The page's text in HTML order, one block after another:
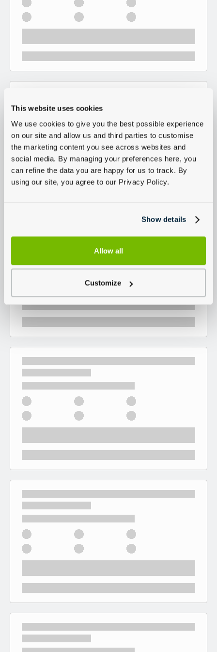
This website uses cookies
We use cookies to give you the best possible experience
on our site and allow us and third parties to customise
the marketing content you see across websites and
social media. By managing your preferences here, you
can refine the data you are happy for us to track. By
using our site, you agree to our Privacy Policy.
Show details
Allow all
Customize